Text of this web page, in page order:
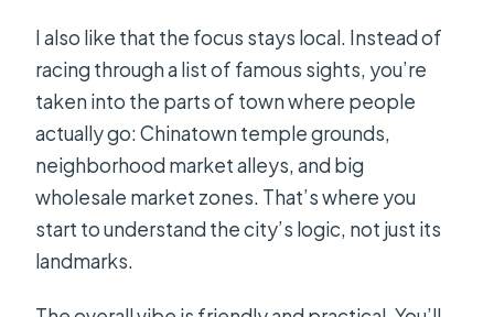
I also like that the focus stays local. Instead of
racing through a list of famous sights, you’re
taken into the parts of town where people
actually go: Chinatown temple grounds,
neighborhood market alleys, and big
wholesale market zones. That’s where you
start to understand the city’s logic, not just its
landmarks.